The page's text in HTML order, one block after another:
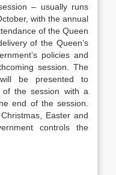
– usually runs
with the annual
of the Queen
of the Queen’s
policies and
session. The
be presented to
the session with a
end of the session.
Easter and
controls the